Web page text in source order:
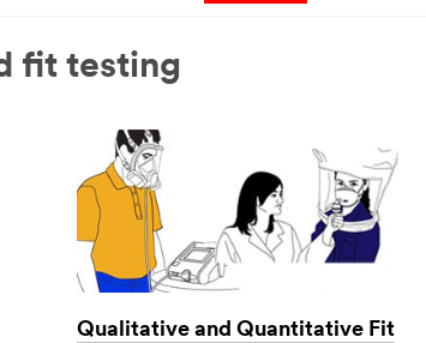
fit testing
Qualitative and Quantitative Fit